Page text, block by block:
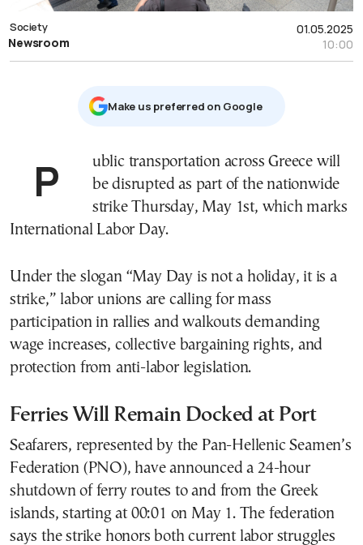
01.05.2025
10:00
Society
Newsroom
Μake us preferred on Google
Public transportation across Greece will
be disrupted as part of the nationwide
strike Thursday, May 1st, which marks
International Labor Day.
Under the slogan “May Day is not a holiday, it is a
strike,” labor unions are calling for mass
participation in rallies and walkouts demanding
wage increases, collective bargaining rights, and
protection from anti-labor legislation.
Ferries Will Remain Docked at Port
Seafarers, represented by the Pan-Hellenic Seamen’s
Federation (PNO), have announced a 24-hour
shutdown of ferry routes to and from the Greek
islands, starting at 00:01 on May 1. The federation
says the strike honors both current labor struggles